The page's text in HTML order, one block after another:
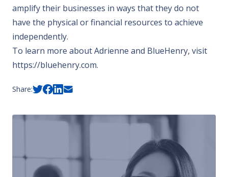
amplify their businesses in ways that they do not
have the physical or financial resources to achieve
independently.
To learn more about Adrienne and BlueHenry, visit
https://bluehenry.com.
Share: